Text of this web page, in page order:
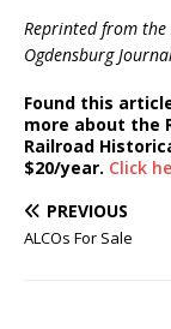
Reprinted from
Ogdensburg
Found this
more about the
Railroad
$20/year. Click
PREVIOUS
ALCOs For Sale